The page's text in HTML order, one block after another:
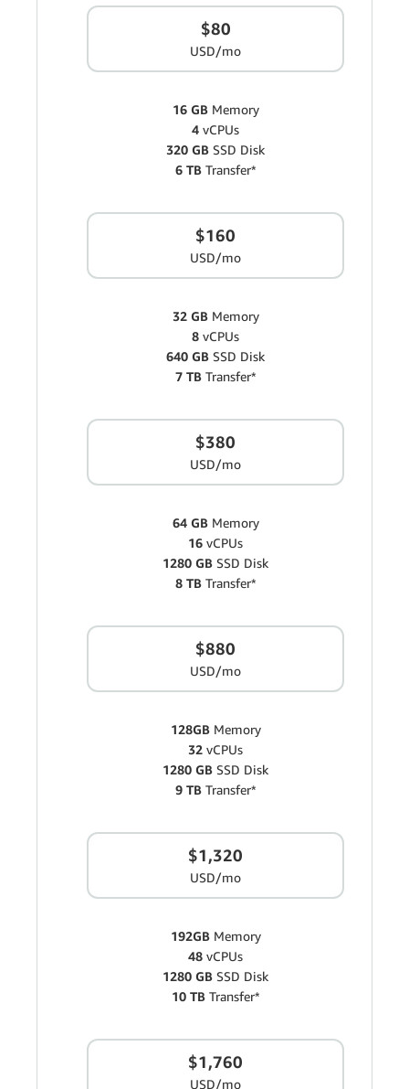
$80
USD/mo
16 GBMemory
4 vCPUs
320 GB SSD Disk
6 TBTransfer*
$160
USD/mo
32 GBMemory
8 vCPUs
640 GB SSD Disk
7 TBTransfer*
$380
USD/mo
64 GBMemory
16 vCPUs
1280 GB SSD Disk
8 TBTransfer*
$880
USD/mo
128GB Memory
32 vCPUs
1280 GB SSD Disk
9 TBTransfer*
$1,320
USD/mo
192GB Memory
48 vCPUs
1280 GB SSD Disk
10 TBTransfer*
$1,760
USD/mo